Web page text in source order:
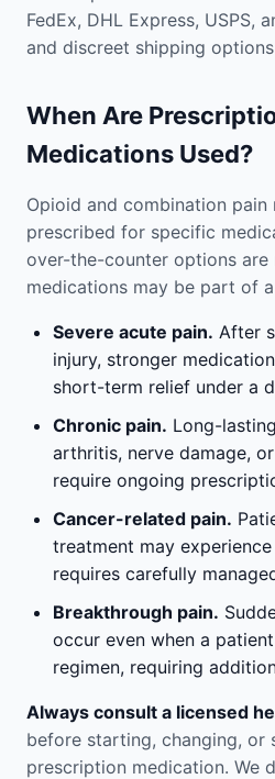
FedEx, DHL Express, USPS,
and discreet shipping
When Are
Medications Used?
Opioid and combination pain
prescribed for specific
over-the-counter options are
medications may be part of
Severe acute pain. After
injury, stronger
short-term relief under a
Chronic pain. Long-
arthritis, nerve damage,
require ongoing
Cancer-related pain.
treatment may
requires carefully
Breakthrough pain.
occur even when a
regimen, requiring
Always consult a licensed
before starting, changing, or
prescription medication. We